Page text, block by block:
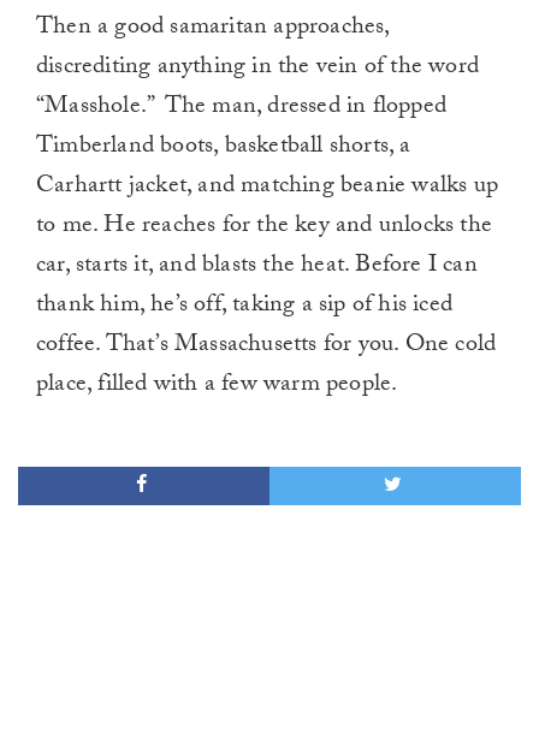
Then a good samaritan approaches,
discrediting anything in the vein of the word
“Masshole.” The man, dressed in flopped
Timberland boots, basketball shorts, a
Carhartt jacket, and matching beanie walks up
to me. He reaches for the key and unlocks the
car, starts it, and blasts the heat. Before I can
thank him, he’s off, taking a sip of his iced
coffee. That’s Massachusetts for you. One cold
place, filled with a few warm people.